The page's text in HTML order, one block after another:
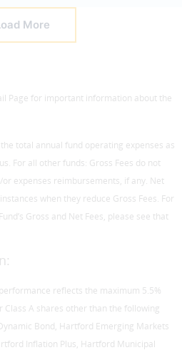
More
Page for important information about the
total annual fund operating expenses as
For all other funds: Gross Fees do not
expenses reimbursements, if any. Net
when they reduce Gross Fees. For
Gross and Net Fees, please see that
reflects the maximum 5.5%
A shares other than the following
Bond, Hartford Emerging Markets
Inflation Plus, Hartford Municipal